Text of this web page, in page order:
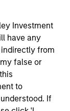
Investment
have any
from
false or
to
If